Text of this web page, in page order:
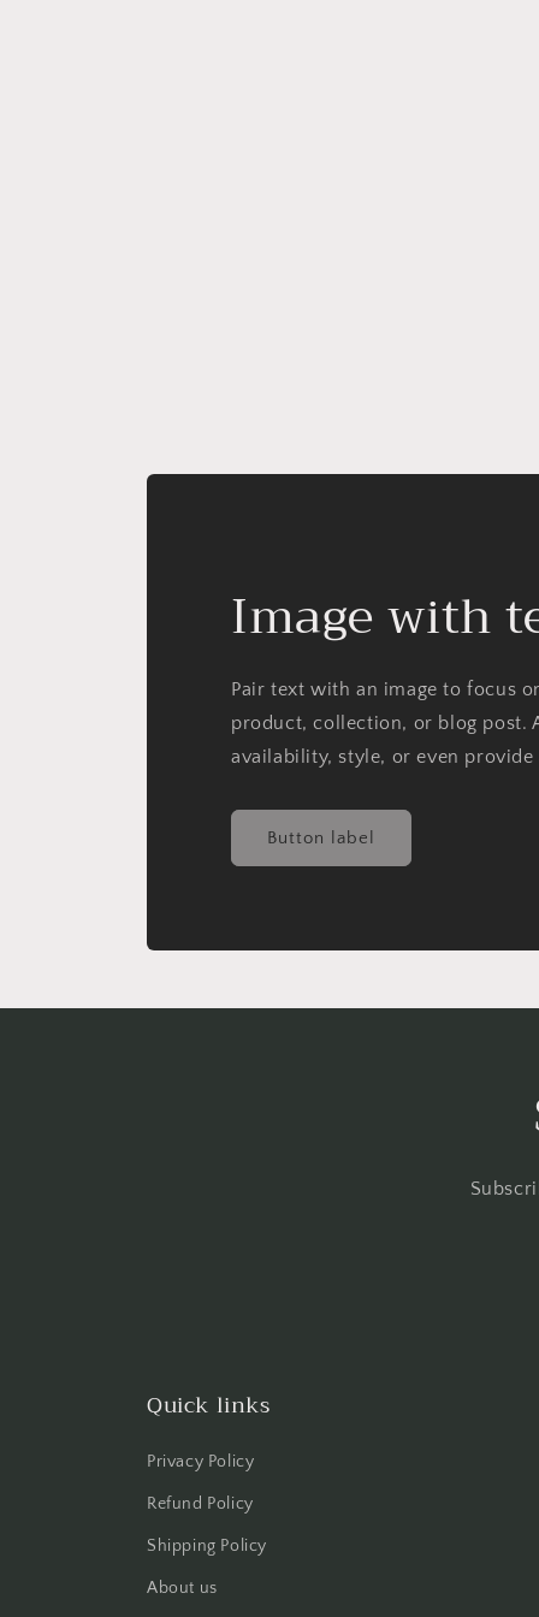
Image with
Pair text with an image to focus
product, collection, or blog post.
availability, style, or even provide
Button label
Quick links
Privacy Policy
Refund Policy
Shipping Policy
About us